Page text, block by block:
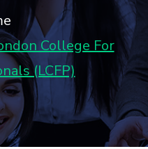
College For
(LCFP)